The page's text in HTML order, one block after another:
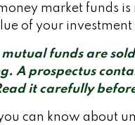
market funds
of your
funds are
A prospectus
it carefully
can know about